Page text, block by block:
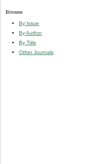
Browse
By Issue
By Author
By Title
Other Journals